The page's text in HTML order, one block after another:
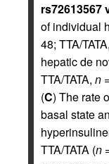
rs72613567
of individual
48; TTA/TATA,
hepatic de
TTA/TATA, n
(C) The rate
basal state
TTA/TATA (n